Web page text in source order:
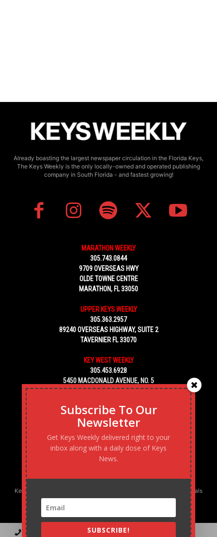
Already boasting the largest newspaper circulation in the Florida Keys,
The Keys Weekly is the only locally-owned and operated publishing
company in South Florida - and fastest growing!
MARATHON WEEKLY
305.743.0844
9709 OVERSEAS HWY
OLDE TOWNE CENTRE
MARATHON, FL 33050
UPPER KEYS WEEKLY
305.363.2957
89240 OVERSEAS HIGHWAY, SUITE 2
TAVERNIER FL 33070
KEY WEST WEEKLY
305.453.6928
5450 MACDONALD AVENUE, NO. 5
KEY WEST, FL 33040
Keys Weekly’s Digital Marketing Agency: Transforming business goals
into reality, one strategy at a time.
Contact Advertise Podcast
Subscribe To Our
Newsletter
Get Keys Weekly delivered right to your
inbox along with a daily dose of Keys
News.
SUBSCRIBE!